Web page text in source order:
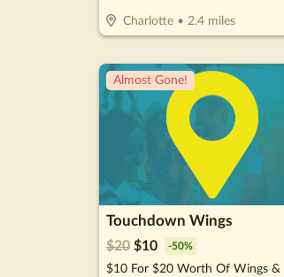
Charlotte• 2.4miles
Almost Gone!
Touchdown Wings
$20 $10 -50%
$10 For $20 Worth Of Wings &